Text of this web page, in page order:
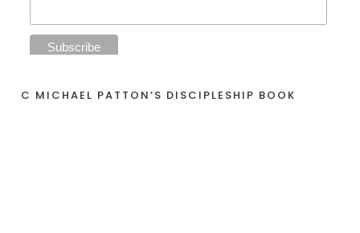
C MICHAEL PATTON’S DISCIPLESHIP BOOK